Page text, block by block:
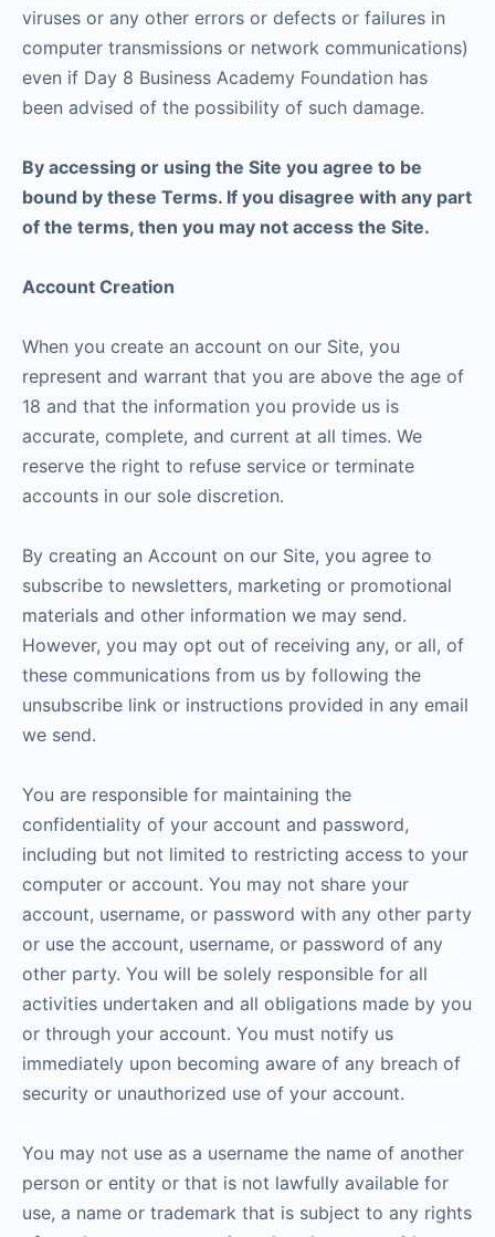
viruses or any other errors or defects or failures in
computer transmissions or network communications)
even if Day 8 Business Academy Foundation has
been advised of the possibility of such damage.
By accessing or using the Site you agree to be
bound by these Terms. If you disagree with any part
of the terms, then you may not access the Site.
Account Creation
When you create an account on our Site, you
represent and warrant that you are above the age of
18 and that the information you provide us is
accurate, complete, and current at all times. We
reserve the right to refuse service or terminate
accounts in our sole discretion.
By creating an Account on our Site, you agree to
subscribe to newsletters, marketing or promotional
materials and other information we may send.
However, you may opt out of receiving any, or all, of
these communications from us by following the
unsubscribe link or instructions provided in any email
we send.
You are responsible for maintaining the
confidentiality of your account and password,
including but not limited to restricting access to your
computer or account. You may not share your
account, username, or password with any other party
or use the account, username, or password of any
other party. You will be solely responsible for all
activities undertaken and all obligations made by you
or through your account. You must notify us
immediately upon becoming aware of any breach of
security or unauthorized use of your account.
You may not use as a username the name of another
person or entity or that is not lawfully available for
use, a name or trademark that is subject to any rights